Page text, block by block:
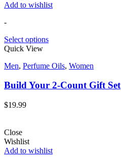
Add to wishlist
-
Select options
Quick View
Men, Perfume Oils, Women
Build Your 2-Count Gift Set
$19.99
Close
Wishlist
Add to wishlist